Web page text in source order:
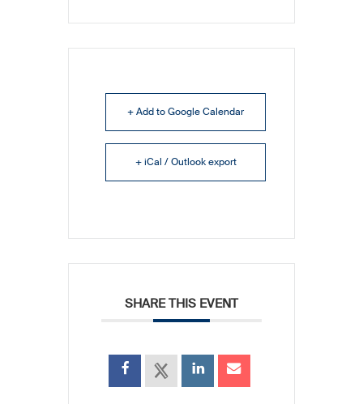
+ Add to Google Calendar
+ iCal / Outlook export
SHARE THIS EVENT